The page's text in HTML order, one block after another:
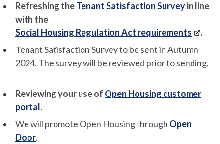
Refreshing theTenant Satisfaction Surveyin line
with the
Social Housing Regulation Act requirements
.
Tenant Satisfaction Survey to be sent in Autumn
2024. The survey will be reviewed prior to sending.
Reviewing your use of Open Housing customer
portal.
We will promote Open Housing through Open
Door.